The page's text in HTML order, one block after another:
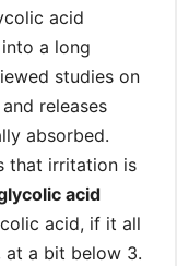
acid
a long
studies on
releases
absorbed.
that irritation is
acid
acid, if it all
at a bit below 3.